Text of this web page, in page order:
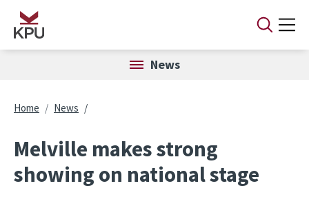
Skip to main content
News
Breadcrumb
Home News
Melville makes strong
showing on national stage